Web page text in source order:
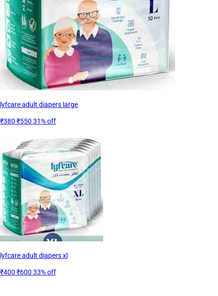
lyfcare adult diapers large
₹380 ₹550 31% off
lyfcare adult diapers xl
₹400 ₹600 33% off